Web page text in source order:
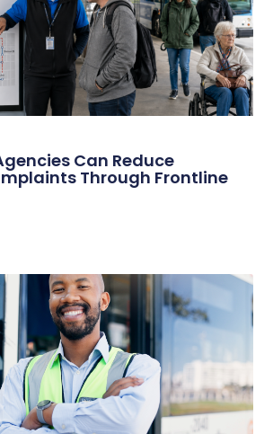
Can Reduce
Through Frontline